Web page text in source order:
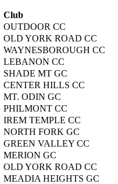
Club
OUTDOOR CC
OLD YORK ROAD CC
WAYNESBOROUGH CC
LEBANON CC
SHADE MT GC
CENTER HILLS CC
MT. ODIN GC
PHILMONT CC
IREM TEMPLE CC
NORTH FORK GC
GREEN VALLEY CC
MERION GC
OLD YORK ROAD CC
MEADIA HEIGHTS GC